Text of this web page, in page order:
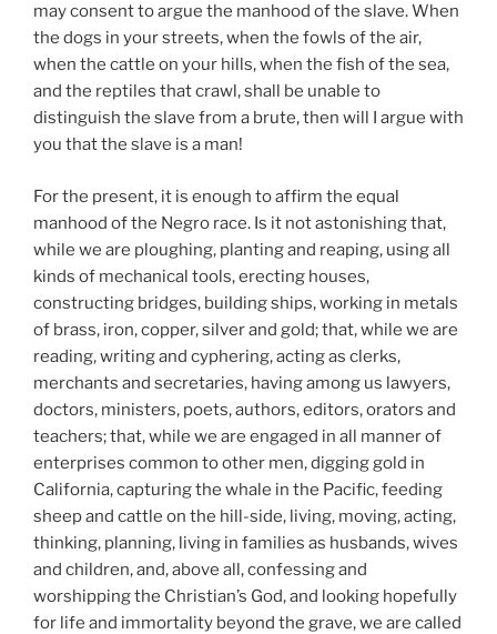
may consent to argue the manhood of the slave. When
the dogs in your streets, when the fowls of the air,
when the cattle on your hills, when the fish of the sea,
and the reptiles that crawl, shall be unable to
distinguish the slave from a brute, then will I argue with
you that the slave is a man!
For the present, it is enough to affirm the equal
manhood of the Negro race. Is it not astonishing that,
while we are ploughing, planting and reaping, using all
kinds of mechanical tools, erecting houses,
constructing bridges, building ships, working in metals
of brass, iron, copper, silver and gold; that, while we are
reading, writing and cyphering, acting as clerks,
merchants and secretaries, having among us lawyers,
doctors, ministers, poets, authors, editors, orators and
teachers; that, while we are engaged in all manner of
enterprises common to other men, digging gold in
California, capturing the whale in the Pacific, feeding
sheep and cattle on the hill-side, living, moving, acting,
thinking, planning, living in families as husbands, wives
and children, and, above all, confessing and
worshipping the Christian’s God, and looking hopefully
for life and immortality beyond the grave, we are called